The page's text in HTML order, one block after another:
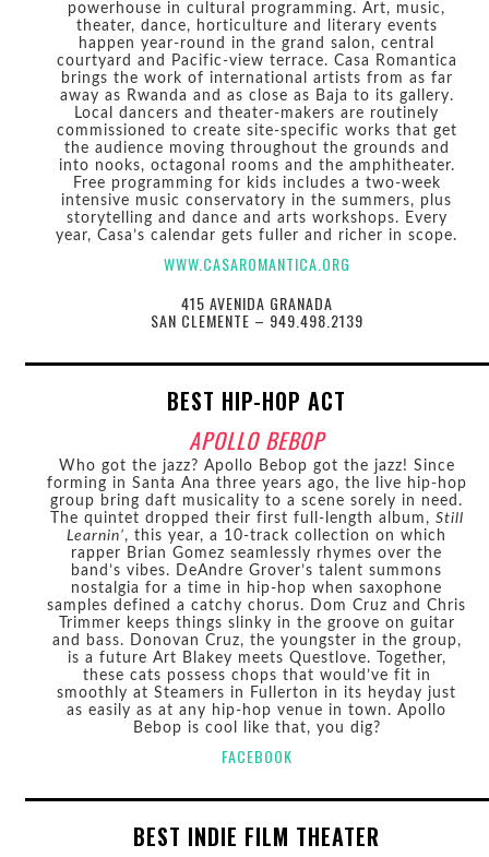
powerhouse in cultural programming. Art, music,
theater, dance, horticulture and literary events
happen year-round in the grand salon, central
courtyard and Pacific-view terrace. Casa Romantica
brings the work of international artists from as far
away as Rwanda and as close as Baja to its gallery.
Local dancers and theater-makers are routinely
commissioned to create site-specific works that get
the audience moving throughout the grounds and
into nooks, octagonal rooms and the amphitheater.
Free programming for kids includes a two-week
intensive music conservatory in the summers, plus
storytelling and dance and arts workshops. Every
year, Casa’s calendar gets fuller and richer in scope.
WWW.CASAROMANTICA.ORG
415 AVENIDA GRANADA
SAN CLEMENTE – 949.498.2139
BEST HIP-HOP ACT
APOLLO BEBOP
Who got the jazz? Apollo Bebop got the jazz! Since
forming in Santa Ana three years ago, the live hip-hop
group bring daft musicality to a scene sorely in need.
The quintet dropped their first full-length album, Still
Learnin’, this year, a 10-track collection on which
rapper Brian Gomez seamlessly rhymes over the
band’s vibes. DeAndre Grover’s talent summons
nostalgia for a time in hip-hop when saxophone
samples defined a catchy chorus. Dom Cruz and Chris
Trimmer keeps things slinky in the groove on guitar
and bass. Donovan Cruz, the youngster in the group,
is a future Art Blakey meets Questlove. Together,
these cats possess chops that would’ve fit in
smoothly at Steamers in Fullerton in its heyday just
as easily as at any hip-hop venue in town. Apollo
Bebop is cool like that, you dig?
FACEBOOK
BEST INDIE FILM THEATER